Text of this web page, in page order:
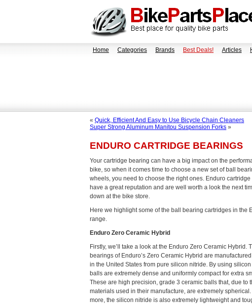
Home Categories Brands Best Deals! Articles
« Quick, Efficient And Easy to Use Bicycle Chain Cleaners
Super Strong Aluminum Manitou Suspension Forks »
ENDURO CARTRIDGE BEARINGS
Your cartridge bearing can have a big impact on the
bike, so when it comes time to choose a new set of ball
wheels, you need to choose the right ones. Enduro
have a great reputation and are well worth a look the next
down at the bike store.
Here we highlight some of the ball bearing cartridges in the
range.
Enduro Zero Ceramic Hybrid
Firstly, we’ll take a look at the Enduro Zero Ceramic Hybrid.
bearings of Enduro’s Zero Ceramic Hybrid are
in the United States from pure silicon nitride. By using
balls are extremely dense and uniformly compact for extra
These are high precision, grade 3 ceramic balls that, due to
materials used in their manufacture, are extremely spherical.
more, the silicon nitride is also extremely lightweight and